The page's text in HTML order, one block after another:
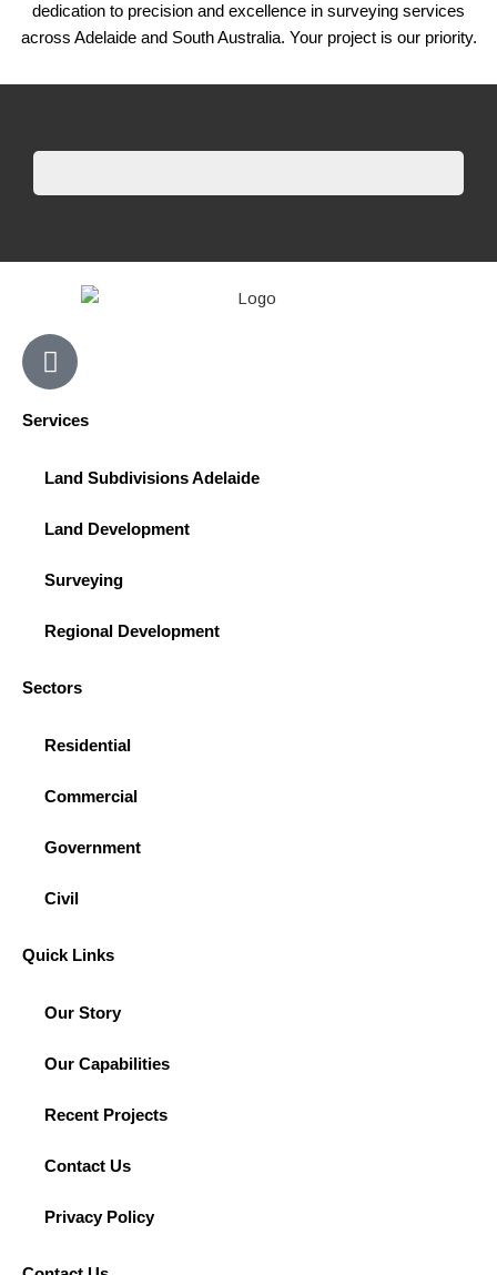
dedication to precision and excellence in surveying services
across Adelaide and South Australia. Your project is our priority.
F
a
e
o
k
-
s
q
a
e
Services
Land Subdivisions Adelaide
Land Development
Surveying
Regional Development
Sectors
Residential
Commercial
Government
Civil
Quick Links
Our Story
Our Capabilities
Recent Projects
Contact Us
Privacy Policy